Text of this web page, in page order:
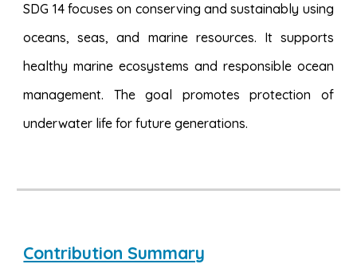
SDG 14 focuses on conserving and sustainably using
oceans, seas, and marine resources. It supports
healthy marine ecosystems and responsible ocean
management. The goal promotes protection of
underwater life for future generations.
Contribution Summary